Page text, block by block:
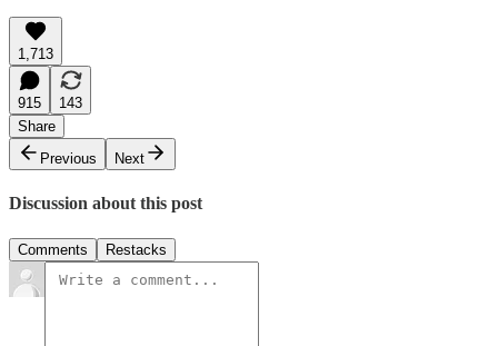
1,713
915
143
Share
Previous
Next
Discussion about this post
Comments Restacks